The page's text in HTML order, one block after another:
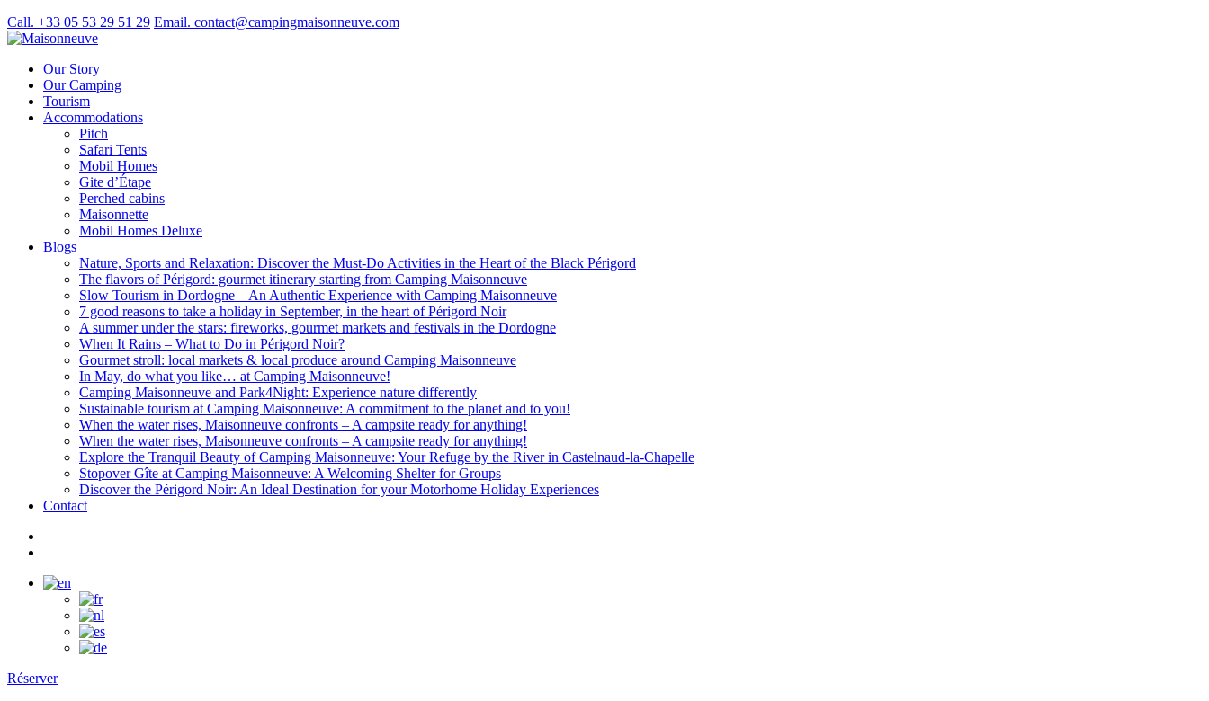
Call. +33 05 53 29 51 29 Email. contact@campingmaisonneuve.com
Our Story
Our Camping
Tourism
Accommodations
Pitch
Safari Tents
Mobil Homes
Gite d’Étape
Perched cabins
Maisonnette
Mobil Homes Deluxe
Blogs
Nature, Sports and Relaxation: Discover the Must-Do Activities in the Heart of the Black Périgord
The flavors of Périgord: gourmet itinerary starting from Camping Maisonneuve
Slow Tourism in Dordogne – An Authentic Experience with Camping Maisonneuve
7 good reasons to take a holiday in September, in the heart of Périgord Noir
A summer under the stars: fireworks, gourmet markets and festivals in the Dordogne
When It Rains – What to Do in Périgord Noir?
Gourmet stroll: local markets & local produce around Camping Maisonneuve
In May, do what you like… at Camping Maisonneuve!
Camping Maisonneuve and Park4Night: Experience nature differently
Sustainable tourism at Camping Maisonneuve: A commitment to the planet and to you!
When the water rises, Maisonneuve confronts – A campsite ready for anything!
When the water rises, Maisonneuve confronts – A campsite ready for anything!
Explore the Tranquil Beauty of Camping Maisonneuve: Your Refuge by the River in Castelnaud-la-Chapelle
Stopover Gîte at Camping Maisonneuve: A Welcoming Shelter for Groups
Discover the Périgord Noir: An Ideal Destination for your Motorhome Holiday Experiences
Contact
Réserver